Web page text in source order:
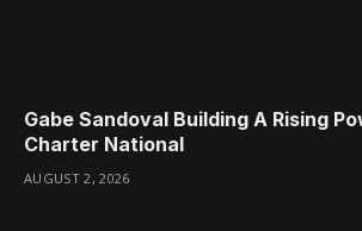
Gabe Sandoval Building A Rising
Charter National
AUGUST 2, 2026